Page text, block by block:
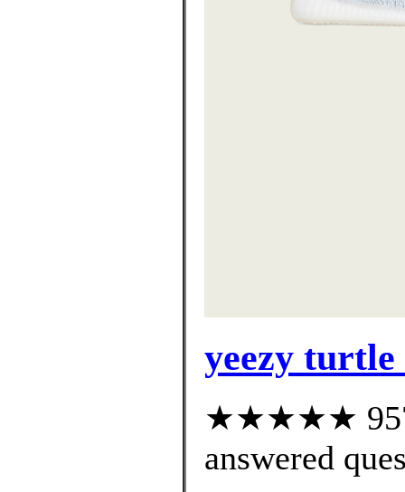
yeezy turtle
★★★★★ 957
answered